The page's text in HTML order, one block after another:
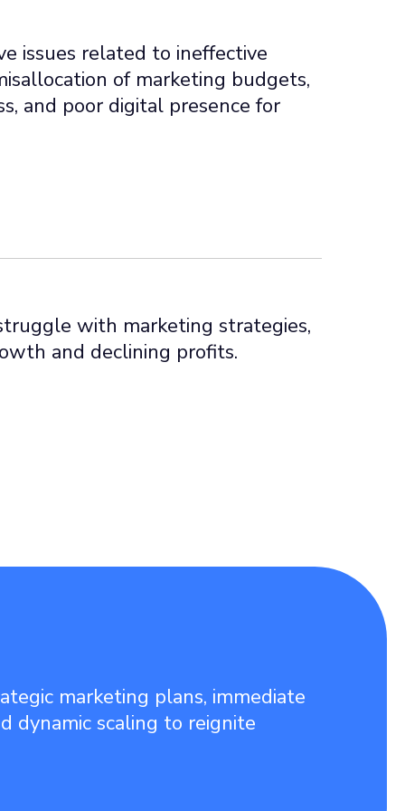
issues related to ineffective
of marketing budgets,
and poor digital presence for
with marketing strategies,
and declining profits.
marketing plans, immediate
dynamic scaling to reignite